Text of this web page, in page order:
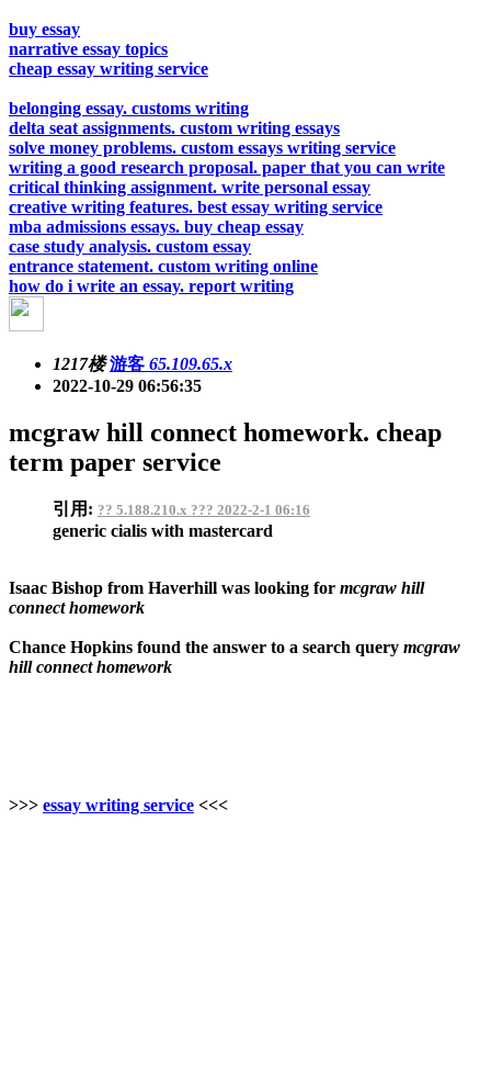
buy essay
narrative essay topics
cheap essay writing service
belonging essay. customs writing
delta seat assignments. custom writing essays
solve money problems. custom essays writing service
writing a good research proposal. paper that you can write
critical thinking assignment. write personal essay
creative writing features. best essay writing service
mba admissions essays. buy cheap essay
case study analysis. custom essay
entrance statement. custom writing online
how do i write an essay. report writing
1217楼 游客 65.109.65.x
2022-10-29 06:56:35
mcgraw hill connect homework. cheap
term paper service
引用: ?? 5.188.210.x ??? 2022-2-1 06:16
generic cialis with mastercard
Isaac Bishop from Haverhill was looking for mcgraw hill
connect homework
Chance Hopkins found the answer to a search query mcgraw
hill connect homework
>>> essay writing service <<<